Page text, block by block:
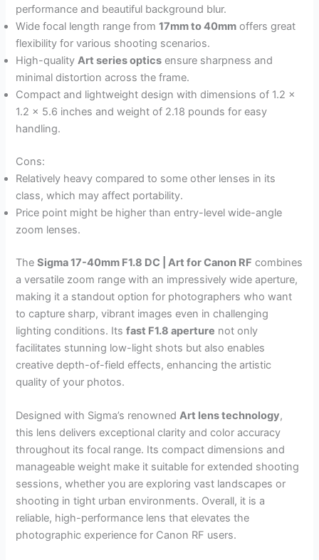
performance and beautiful background blur.
Wide focal length range from17mm to 40mm offers great
flexibility for various shooting scenarios.
High-qualityArt series optics ensure sharpness and
minimal distortion across the frame.
Compact and lightweight design with dimensions of 1.2 x
1.2 x 5.6 inches and weight of 2.18 pounds for easy
handling.
Cons:
Relatively heavy compared to some other lenses in its
class, which may affect portability.
Price point might be higher than entry-level wide-angle
zoom lenses.
TheSigma 17-40mm F1.8 DC | Art for Canon RF combines
a versatile zoom range with an impressively wide aperture,
making it a standout option for photographers who want
to capture sharp, vibrant images even in challenging
lighting conditions. Itsfast F1.8 aperture not only
facilitates stunning low-light shots but also enables
creative depth-of-field effects, enhancing the artistic
quality of your photos.
Designed with Sigma’s renownedArt lens technology,
this lens delivers exceptional clarity and color accuracy
throughout its focal range. Its compact dimensions and
manageable weight make it suitable for extended shooting
sessions, whether you are exploring vast landscapes or
shooting in tight urban environments. Overall, it is a
reliable, high-performance lens that elevates the
photographic experience for Canon RF users.